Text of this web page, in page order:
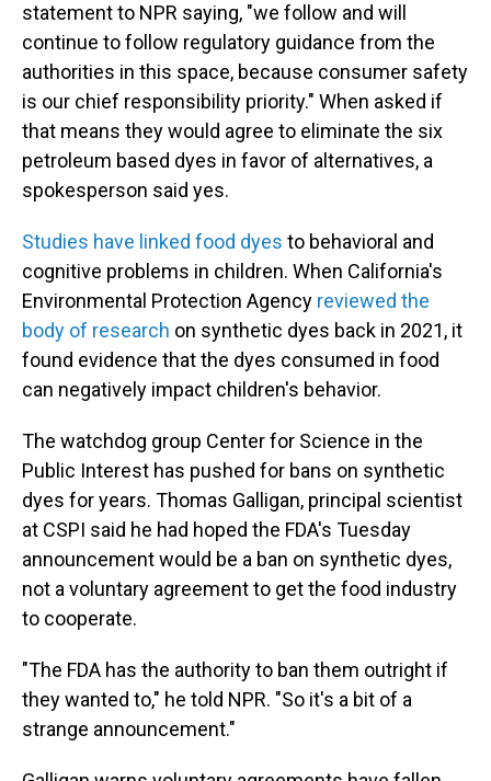
statement to NPR saying, "we follow and will
continue to follow regulatory guidance from the
authorities in this space, because consumer safety
is our chief responsibility priority." When asked if
that means they would agree to eliminate the six
petroleum based dyes in favor of alternatives, a
spokesperson said yes.
Studies have linked food dyes to behavioral and
cognitive problems in children. When California's
Environmental Protection Agency reviewed the
body of research on synthetic dyes back in 2021, it
found evidence that the dyes consumed in food
can negatively impact children's behavior.
The watchdog group Center for Science in the
Public Interest has pushed for bans on synthetic
dyes for years. Thomas Galligan, principal scientist
at CSPI said he had hoped the FDA's Tuesday
announcement would be a ban on synthetic dyes,
not a voluntary agreement to get the food industry
to cooperate.
"The FDA has the authority to ban them outright if
they wanted to," he told NPR. "So it's a bit of a
strange announcement."